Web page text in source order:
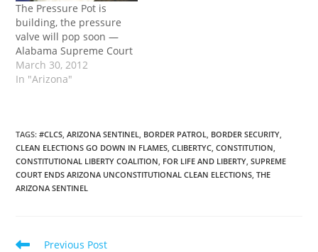
The Pressure Pot is
building, the pressure
valve will pop soon —
Alabama Supreme Court
March 30, 2012
In "Arizona"
TAGS:#CLCS ARIZONA SENTINEL BORDER PATROL BORDER SECURITY
CLEAN ELECTIONS GO DOWN IN FLAMES CLIBERTYC CONSTITUTION
CONSTITUTIONAL LIBERTY COALITION FOR LIFE AND LIBERTY SUPREME
COURT ENDS ARIZONA UNCONSTITUTIONAL CLEAN ELECTIONS THE
ARIZONA SENTINEL
Read
Previous Post